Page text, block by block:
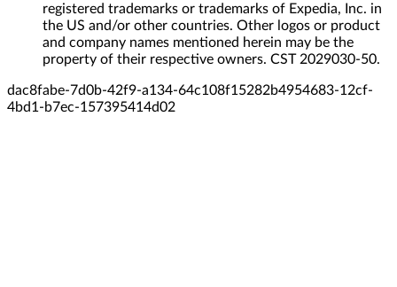
registered trademarks or trademarks of Expedia, Inc. in
the US and/or other countries. Other logos or product
and company names mentioned herein may be the
property of their respective owners. CST 2029030-50.
dac8fabe-7d0b-42f9-a134-64c108f15282b4954683-12cf-
4bd1-b7ec-157395414d02